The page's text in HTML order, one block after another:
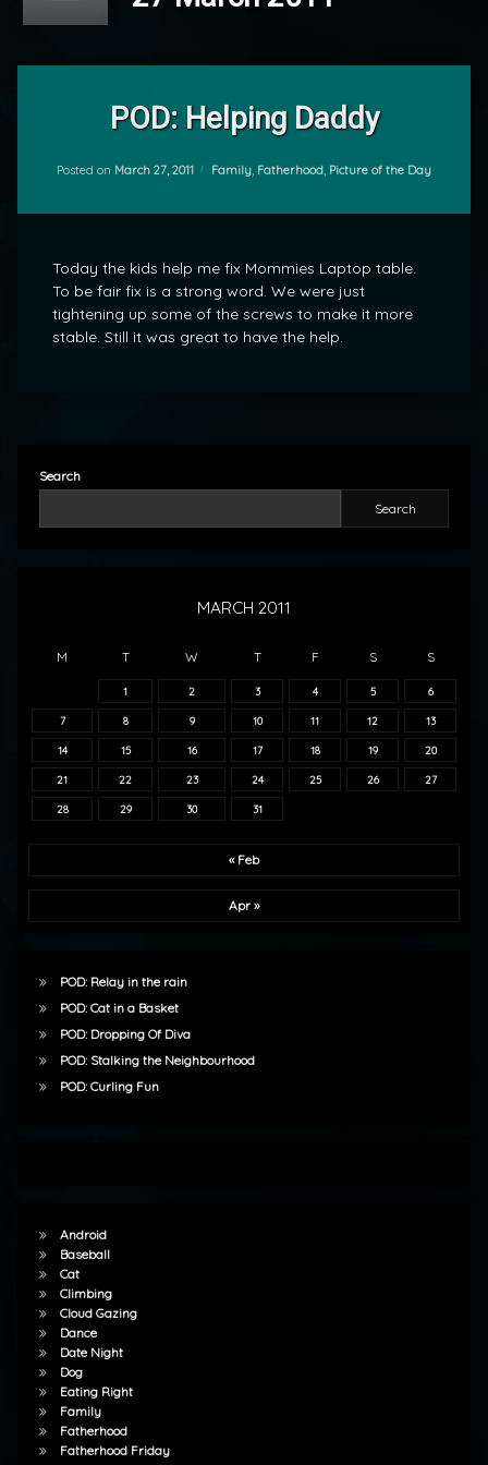
POD: Helping Daddy
Posted on March 27, 2011 Categories:
Family, Fatherhood, Picture of the Day
Today the kids help me fix Mommies Laptop table.
To be fair fix is a strong word. We were just
tightening up some of the screws to make it more
stable. Still it was great to have the help.
POD:
Search
Search
MARCH 2011
M T W T F S S
1 2 3 4 5 6
7 8 9 10 11 12 13
14 15 16 17 18 19 20
21 22 23 24 25 26 27
28 29 30 31
« Feb
Apr »
POD: Relay in the rain
POD: Cat in a Basket
POD: Dropping Of Diva
POD: Stalking the Neighbourhood
POD: Curling Fun
Android
Baseball
Cat
Climbing
Cloud Gazing
Dance
Date Night
Dog
Eating Right
Family
Fatherhood
Fatherhood Friday